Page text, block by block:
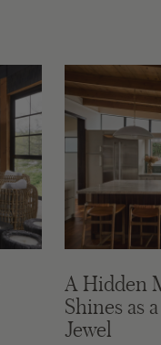
A Hidden
Shines as
Jewel